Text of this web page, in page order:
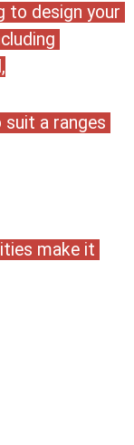
to design your
a ranges
make it